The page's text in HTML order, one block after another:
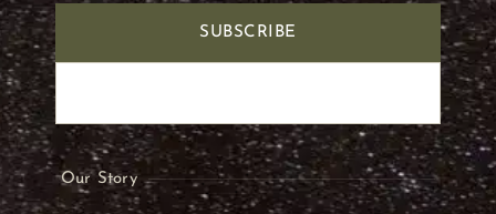
SUBSCRIBE
Our Story